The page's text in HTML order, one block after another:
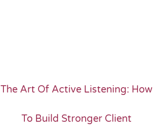
The Art Of Active Listening: How
To Build Stronger Client